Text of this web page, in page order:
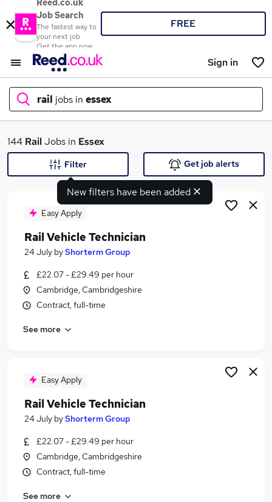
Reed.co.uk
Job Search
The fastest way to
your next job
Get the app now
FREE
Sign in
rail jobs in essex
What
Search jobs
Similar searches:
Manager jobs
Operations jobs
Rail Jobs in London
Rail Jobs in Bromley
144 RailJobs in Essex
New filters have been added
Filter Get job alerts
Easy Apply
Rail Vehicle Technician
24 July byShorterm Group
£22.07 - £29.49 per hour
Cambridge, Cambridgeshire
Contract, full-time
See more
Easy Apply
Rail Vehicle Technician
24 July byShorterm Group
£22.07 - £29.49 per hour
Cambridge, Cambridgeshire
Contract, full-time
See more